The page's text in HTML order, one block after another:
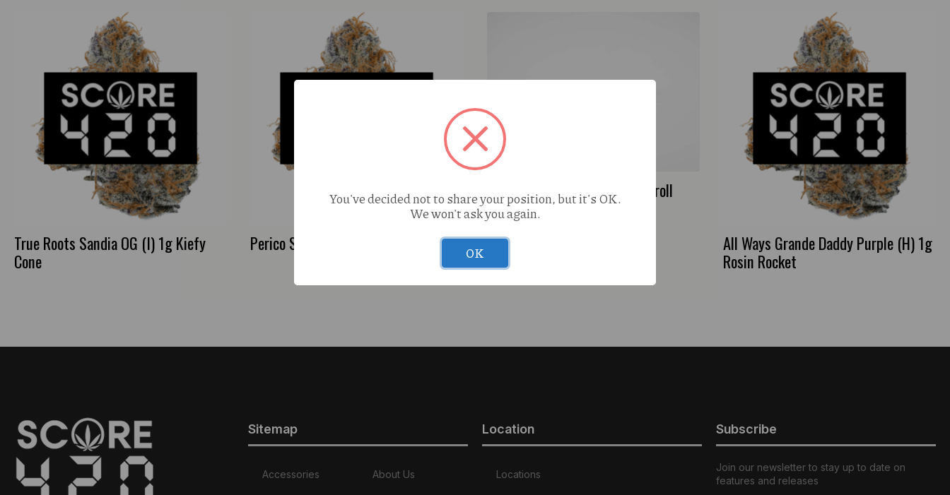
True Roots Sandia OG (I) 1g Kiefy
Cone
Perico Stripper Glitter (I) 7g
S420 Head Hunter (H) 1g Preroll
All Ways Grande Daddy Purple (H) 1g
Rosin Rocket
Sitemap
Accessories About Us
Location
Locations
Subscribe
Join our newsletter to stay up to date on
features and releases
You've decided not to share your position, but it's OK.
We won't ask you again.
OK